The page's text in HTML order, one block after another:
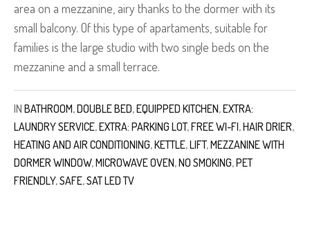
area on a mezzanine, airy thanks to the dormer with its
small balcony. Of this type of apartaments, suitable for
families is the large studio with two single beds on the
mezzanine and a small terrace.
IN BATHROOM,DOUBLE BED,EQUIPPED KITCHEN,EXTRA:
LAUNDRY SERVICE,EXTRA: PARKING LOT,FREE WI-FI,HAIR DRIER,
HEATING AND AIR CONDITIONING,KETTLE,LIFT,MEZZANINE WITH
DORMER WINDOW,MICROWAVE OVEN,NO SMOKING,PET
FRIENDLY,SAFE,SAT LED TV